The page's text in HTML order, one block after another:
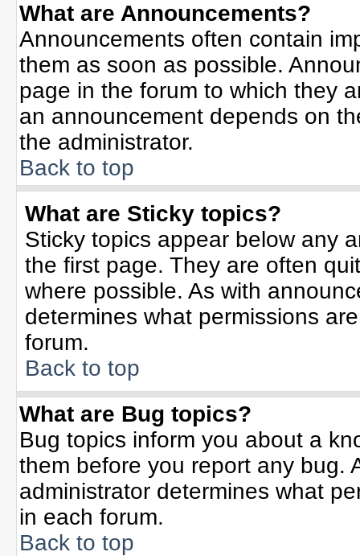
What are Announcements?
Announcements often contain
them as soon as possible.
page in the forum to which they
an announcement depends on
the administrator.
Back to top
What are Sticky topics?
Sticky topics appear below any
the first page. They are often
where possible. As with
determines what permissions
forum.
Back to top
What are Bug topics?
Bug topics inform you about a
them before you report any bug.
administrator determines what
in each forum.
Back to top